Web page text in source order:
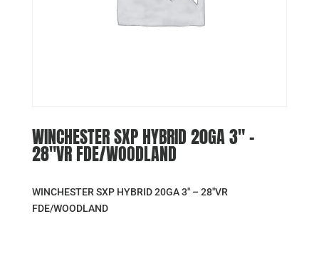
WINCHESTER SXP HYBRID 20GA 3″ –
28″VR FDE/WOODLAND
WINCHESTER SXP HYBRID 20GA 3″ – 28″VR
FDE/WOODLAND